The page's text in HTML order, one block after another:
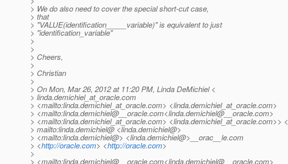
> We do also need to cover the special short-cut case,
> that
> "VALUE(identification_____variable)" is equivalent to just
> "identification_variable"
>
>
> Cheers,
>
> Christian
>
> On Mon, Mar 26, 2012 at 11:20 PM, Linda DeMichiel <
> linda.demichiel_at_oracle.com
> <mailto:linda.demichiel_at_oracle.com> <linda.demichiel_at_oracle.com>
> <mailto:linda.demichiel@__oracle.com<linda.demichiel@__oracle.com>
> <mailto:linda.demichiel_at_oracle.com> <linda.demichiel_at_oracle.com>> <
> mailto:linda.demichiel@ <linda.demichiel@>
> <mailto:linda.demichiel@> <linda.demichiel@>__orac__le.com
> <http://oracle.com> <http://oracle.com>
>
> <mailto:linda.demichiel@__oracle.com<linda.demichiel@__oracle.com>